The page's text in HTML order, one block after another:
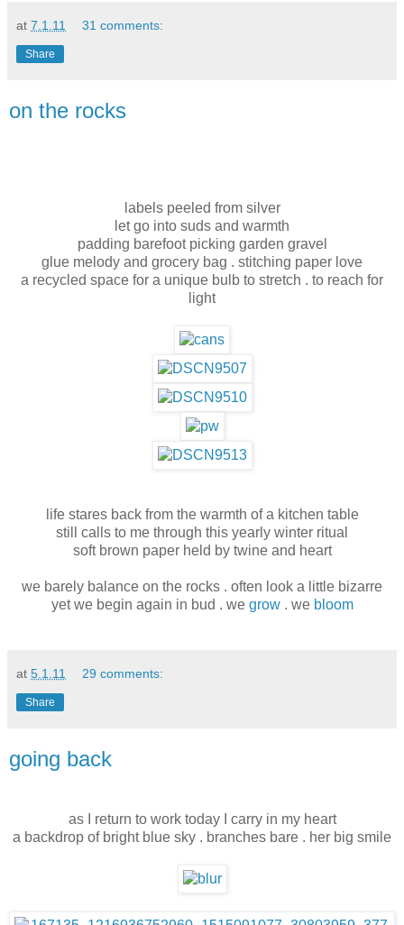
at 7.1.11 31 comments:
Share
on the rocks
labels peeled from silver
let go into suds and warmth
padding barefoot picking garden gravel
glue melody and grocery bag . stitching paper love
a recycled space for a unique bulb to stretch . to reach for
light
life stares back from the warmth of a kitchen table
still calls to me through this yearly winter ritual
soft brown paper held by twine and heart
we barely balance on the rocks . often look a little bizarre
yet we begin again in bud . we grow. we bloom
at 5.1.11 29 comments:
Share
going back
as I return to work today I carry in my heart
a backdrop of bright blue sky . branches bare . her big smile